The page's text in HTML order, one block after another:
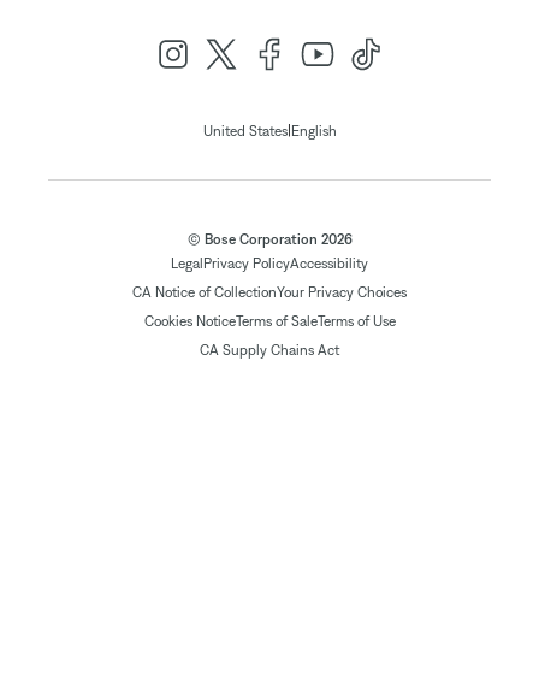
United States| English
© Bose Corporation 2026
Legal Privacy PolicyAccessibility
CA Notice of CollectionYour Privacy Choices
Cookies NoticeTerms of SaleTerms of Use
CA Supply Chains Act